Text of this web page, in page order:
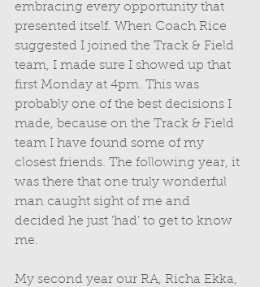
embracing every opportunity that
presented itself. When Coach Rice
suggested I joined the Track & Field
team, I made sure I showed up that
first Monday at 4pm. This was
probably one of the best decisions I
made, because on the Track & Field
team I have found some of my
closest friends. The following year, it
was there that one truly wonderful
man caught sight of me and
decided he just ‘had’ to get to know
me.
My second year our RA, Richa Ekka,